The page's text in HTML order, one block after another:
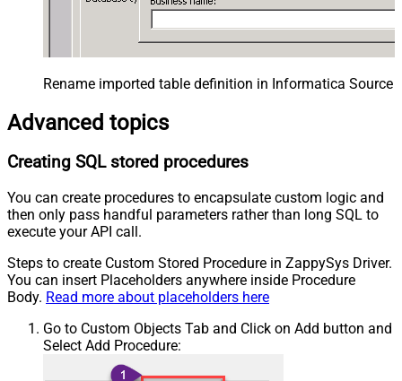
Rename imported table definition in Informatica Source
Advanced topics
Creating SQL stored procedures
You can create procedures to encapsulate custom logic and
then only pass handful parameters rather than long SQL to
execute your API call.
Steps to create Custom Stored Procedure in ZappySys Driver.
You can insert Placeholders anywhere inside Procedure
Body. Read more about placeholders here
Go to Custom Objects Tab and Click on Add button and
Select Add Procedure: